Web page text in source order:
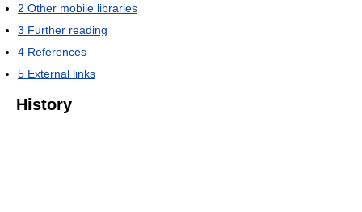
2 Other mobile libraries
3 Further reading
4 References
5 External links
History